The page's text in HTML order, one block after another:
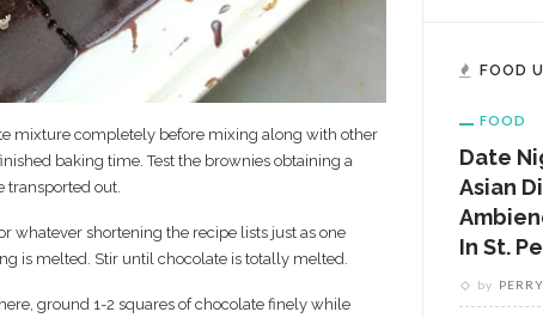
mixture completely before mixing along with other
baking time. Test the brownies obtaining a
transported out.
whatever shortening the recipe lists just as one
is melted. Stir until chocolate is totally melted.
ground 1-2 squares of chocolate finely while
FOOD
FOOD
Date
Asian
In St.
by